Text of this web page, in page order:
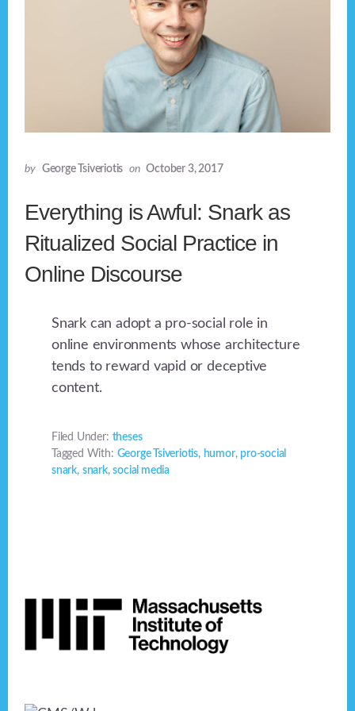
by George Tsiveriotis on October 3, 2017
Everything is Awful: Snark as
Ritualized Social Practice in
Online Discourse
Snark can adopt a pro-social role in
online environments whose architecture
tends to reward vapid or deceptive
content.
Filed Under: theses
Tagged With: George Tsiveriotis, humor, pro-social
snark, snark,social media